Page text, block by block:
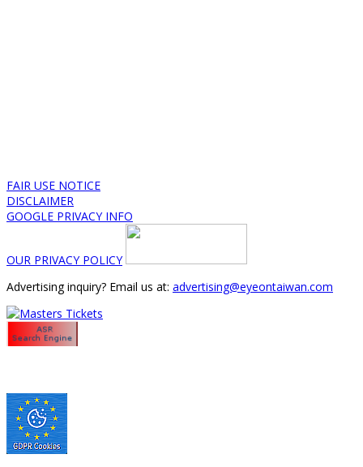
FAIR USE NOTICE
DISCLAIMER
GOOGLE PRIVACY INFO
OUR PRIVACY POLICY
Advertising inquiry? Email us at: advertising@eyeontaiwan.com